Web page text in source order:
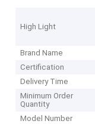
High Light
Brand Name
Certification
Delivery Time
Minimum Order
Quantity
Model Number